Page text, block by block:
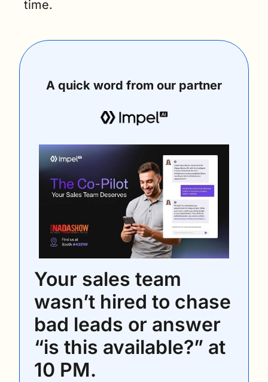
time.
A quick word from our partner
Your sales team
wasn’t hired to chase
bad leads or answer
“is this available?” at
10 PM.